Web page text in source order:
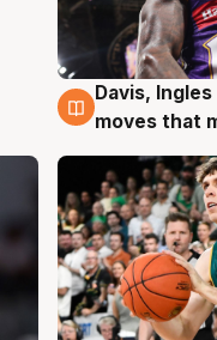
6 Aug
Davis,
moves that